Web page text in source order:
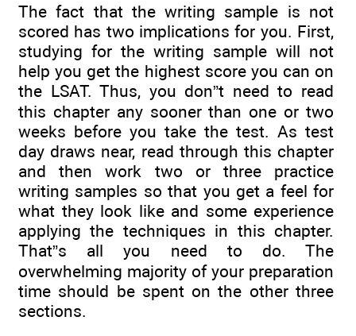
The fact that the writing sample is not
scored has two implications for you. First,
studying for the writing sample will not
help you get the highest score you can on
the LSAT. Thus, you don”t need to read
this chapter any sooner than one or two
weeks before you take the test. As test
day draws near, read through this chapter
and then work two or three practice
writing samples so that you get a feel for
what they look like and some experience
applying the techniques in this chapter.
That”s all you need to do. The
overwhelming majority of your preparation
time should be spent on the other three
sections.